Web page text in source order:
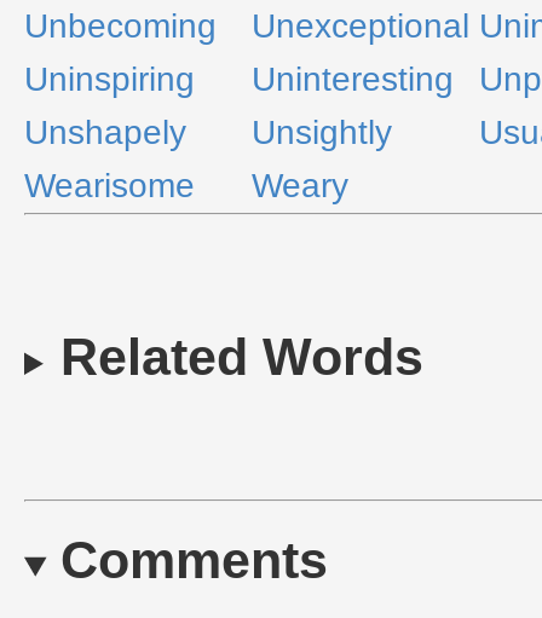
Unbecoming Unexceptional
Uninspiring
Uninteresting
Unshapely
Unsightly
Wearisome
Weary
Related Words
Comments